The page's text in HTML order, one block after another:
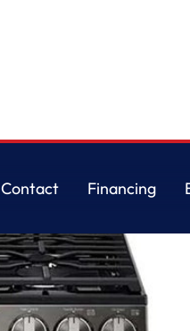
Contact
Financing